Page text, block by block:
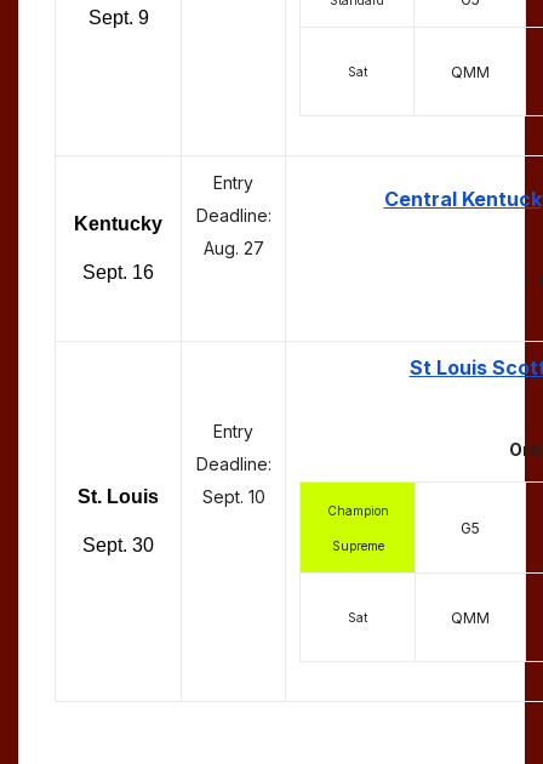
Sept. 9
Sat QMM
Kentucky
Sept. 16
Entry
Deadline:
Aug. 27
Central
St. Louis
Sept. 30
Entry
Deadline:
Sept. 10
St Louis
Champion
Supreme
G5
Sat QMM